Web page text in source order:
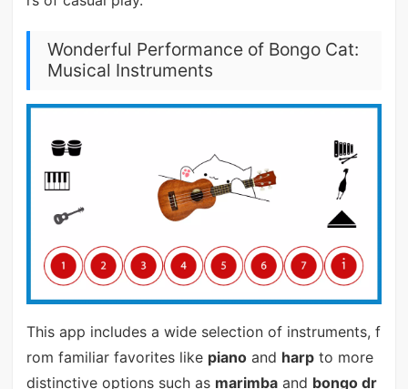
Wonderful Performance of Bongo Cat:
Musical Instruments
This app includes a wide selection of instruments, f
rom familiar favorites like pianoand harpto more
distinctive options such as marimbaand bongo dr